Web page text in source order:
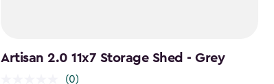
Artisan 2.0 11x7 Storage Shed - Grey
(0)